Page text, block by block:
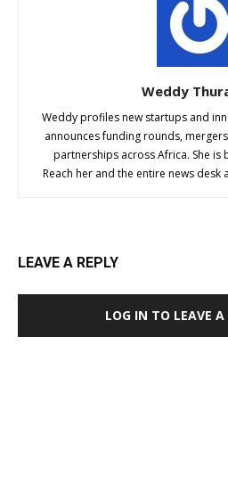
Weddy
Weddy profiles new startups and
announces funding rounds,
partnerships across Africa. She is
Reach her and the entire news desk
LEAVE A REPLY
LOG IN TO LEAVE